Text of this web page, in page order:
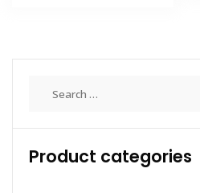
Product categories